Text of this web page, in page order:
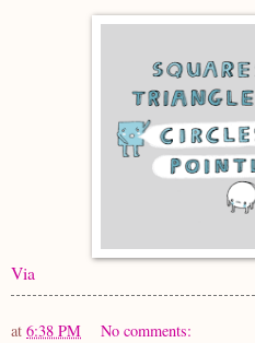
Via
at 6:38 PM No comments: